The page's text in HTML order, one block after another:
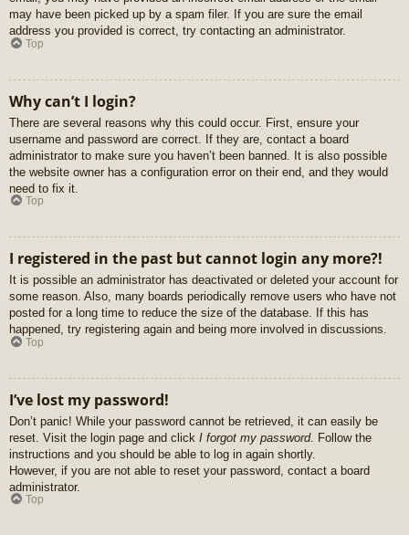
may have been picked up by a spam filer. If you are sure the email
address you provided is correct, try contacting an administrator.
Top
Why can’t I login?
There are several reasons why this could occur. First, ensure your
username and password are correct. If they are, contact a board
administrator to make sure you haven’t been banned. It is also possible
the website owner has a configuration error on their end, and they would
need to fix it.
Top
I registered in the past but cannot login any more?!
It is possible an administrator has deactivated or deleted your account for
some reason. Also, many boards periodically remove users who have not
posted for a long time to reduce the size of the database. If this has
happened, try registering again and being more involved in discussions.
Top
I’ve lost my password!
Don’t panic! While your password cannot be retrieved, it can easily be
reset. Visit the login page and click I forgot my password. Follow the
instructions and you should be able to log in again shortly.
However, if you are not able to reset your password, contact a board
administrator.
Top